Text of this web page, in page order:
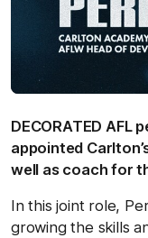
DECORATED AFL
appointed
well as coach for
In this joint role,
growing the skills